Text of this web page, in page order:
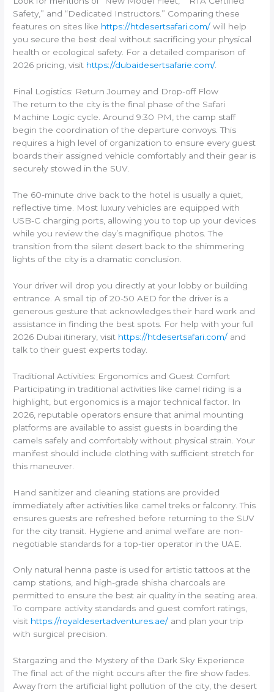
Safety,” and “Dedicated Instructors.” Comparing these
features on sites like https://htdesertsafari.com/ will help
you secure the best deal without sacrificing your physical
health or ecological safety. For a detailed comparison of
2026 pricing, visit https://dubaidesertsafarie.com/.
Final Logistics: Return Journey and Drop-off Flow
The return to the city is the final phase of the Safari
Machine Logic cycle. Around 9:30 PM, the camp staff
begin the coordination of the departure convoys. This
requires a high level of organization to ensure every guest
boards their assigned vehicle comfortably and their gear is
securely stowed in the SUV.
The 60-minute drive back to the hotel is usually a quiet,
reflective time. Most luxury vehicles are equipped with
USB-C charging ports, allowing you to top up your devices
while you review the day’s magnifique photos. The
transition from the silent desert back to the shimmering
lights of the city is a dramatic conclusion.
Your driver will drop you directly at your lobby or building
entrance. A small tip of 20-50 AED for the driver is a
generous gesture that acknowledges their hard work and
assistance in finding the best spots. For help with your full
2026 Dubai itinerary, visit https://htdesertsafari.com/ and
talk to their guest experts today.
Traditional Activities: Ergonomics and Guest Comfort
Participating in traditional activities like camel riding is a
highlight, but ergonomics is a major technical factor. In
2026, reputable operators ensure that animal mounting
platforms are available to assist guests in boarding the
camels safely and comfortably without physical strain. Your
manifest should include clothing with sufficient stretch for
this maneuver.
Hand sanitizer and cleaning stations are provided
immediately after activities like camel treks or falconry. This
ensures guests are refreshed before returning to the SUV
for the city transit. Hygiene and animal welfare are non-
negotiable standards for a top-tier operator in the UAE.
Only natural henna paste is used for artistic tattoos at the
camp stations, and high-grade shisha charcoals are
permitted to ensure the best air quality in the seating area.
To compare activity standards and guest comfort ratings,
visit https://royaldesertadventures.ae/ and plan your trip
with surgical precision.
Stargazing and the Mystery of the Dark Sky Experience
The final act of the night occurs after the fire show fades.
Away from the artificial light pollution of the city, the desert